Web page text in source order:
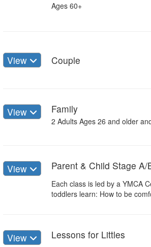
Ages 60+
View Couple
View Family
2 Adults Ages 26 and older
View Parent & Child Stage
Each class is led by a YMCA
toddlers learn: How to be
View Lessons for Littles